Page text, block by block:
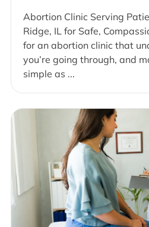
Abortion Clinic Serving
Ridge, IL for Safe,
for an abortion clinic that
you’re going through, and
simple as ...